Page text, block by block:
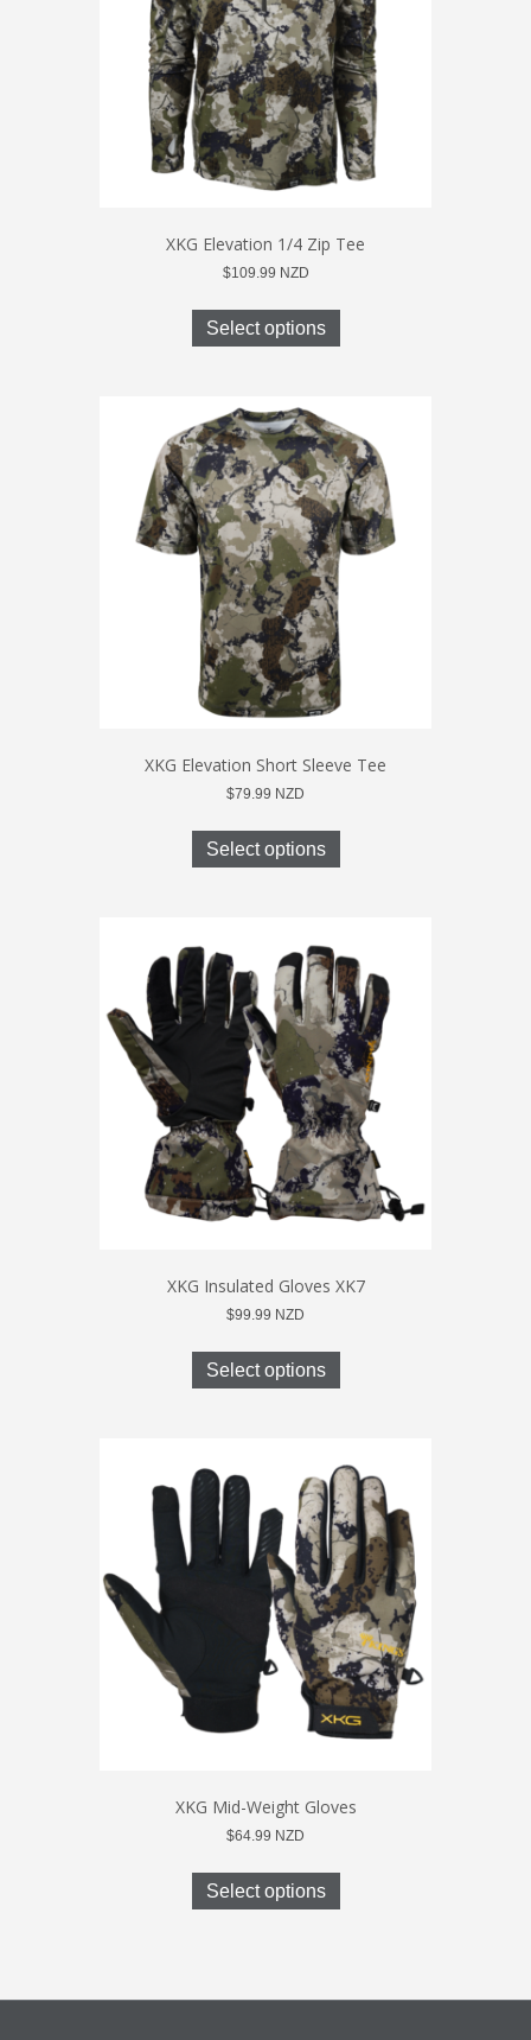
on
the
product
page
XKG Elevation 1/4 Zip Tee
$109.99 NZD
Select options
has
The
options
may
be
chosen
on
the
page
XKG Elevation Short Sleeve Tee
$79.99 NZD
Select options
has
options
may
be
chosen
on
the
product
page
XKG Insulated Gloves XK7
$99.99 NZD
Select options
has
The
options
may
be
chosen
on
the
product
page
XKG Mid-Weight Gloves
$64.99 NZD
Select options
has
options